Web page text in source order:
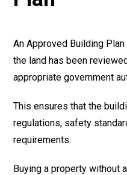
An Approved Building
the land has been
appropriate government
This ensures that the
regulations, safety
requirements.
Buying a property without